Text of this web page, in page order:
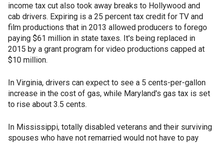
income tax cut also took away breaks to Hollywood and
cab drivers. Expiring is a 25 percent tax credit for TV and
film productions that in 2013 allowed producers to forego
paying $61 million in state taxes. It's being replaced in
2015 by a grant program for video productions capped at
$10 million.
In Virginia, drivers can expect to see a 5 cents-per-gallon
increase in the cost of gas, while Maryland's gas tax is set
to rise about 3.5 cents.
In Mississippi, totally disabled veterans and their surviving
spouses who have not remarried would not have to pay